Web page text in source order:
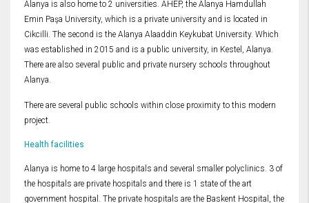
Alanya is also home to 2 universities. AHEP, the Alanya Hamdullah
Emin Paşa University, which is a private university and is located in
Cikcilli. The second is the Alanya Alaaddin Keykubat University. Which
was established in 2015 and is a public university, in Kestel, Alanya.
There are also several public and private nursery schools throughout
Alanya.
There are several public schools within close proximity to this modern
project.
Health facilities
Alanya is home to 4 large hospitals and several smaller polyclinics. 3 of
the hospitals are private hospitals and there is 1 state of the art
government hospital. The private hospitals are the Baskent Hospital, the